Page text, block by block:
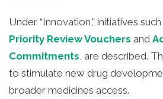
Under “Innovation,” initiatives such
Priority Review Vouchers and
Commitments, are described.
to stimulate new drug
broader medicines access.